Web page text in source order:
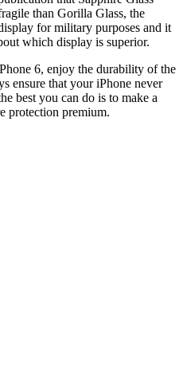
than Gorilla Glass, the
for military purposes and it
which display is superior.
6, enjoy the durability of the
ensure that your iPhone never
best you can do is to make a
protection premium.